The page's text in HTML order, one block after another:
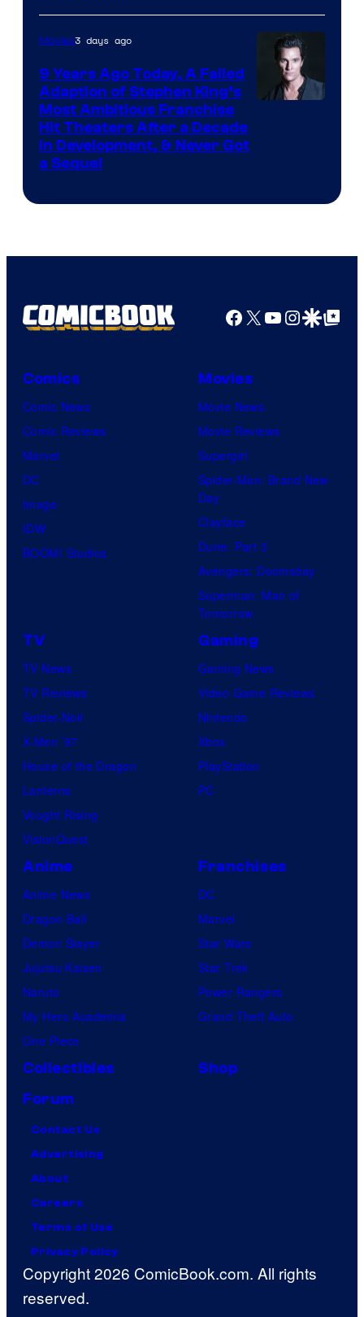
Movies3 days ago
9 Years Ago Today, A Failed
Adaption of Stephen King’s
Most Ambitious Franchise
Hit Theaters After a Decade
in Development, & Never Got
a Sequel
Facebook
X YouTube
GoogleGoogle Top
Comics
Comic News
Comic Reviews
Marvel
DC
Image
IDW
BOOM! Studios
Movies
Movie News
Movie Reviews
Supergirl
Spider-Man: Brand New
Day
Clayface
Dune: Part 3
Avengers: Doomsday
Superman: Man of
Tomorrow
TV
TV News
TV Reviews
Spider-Noir
X-Men ’97
House of the Dragon
Lanterns
Vought Rising
VisionQuest
Gaming
Gaming News
Video Game Reviews
Nintendo
Xbox
PlayStation
PC
Anime
Anime News
Dragon Ball
Demon Slayer
Jujutsu Kaisen
Naruto
My Hero Academia
One Piece
Franchises
DC
Marvel
Star Wars
Star Trek
Power Rangers
Grand Theft Auto
Collectibles
Shop
Forum
Contact Us
Advertising
About
Careers
Terms of Use
Privacy Policy
Copyright 2026 ComicBook.com. All rights
reserved.